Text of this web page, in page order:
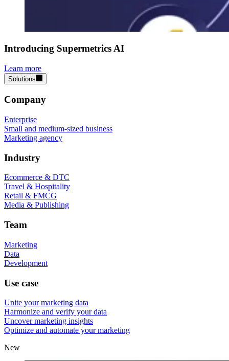
Introducing Supermetrics AI
Learn more
Solutions
Company
Enterprise
Small and medium-sized business
Marketing agency
Industry
Ecommerce & DTC
Travel & Hospitality
Retail & FMCG
Media & Publishing
Team
Marketing
Data
Development
Use case
Unite your marketing data
Harmonize and verify your data
Uncover marketing insights
Optimize and automate your marketing
New